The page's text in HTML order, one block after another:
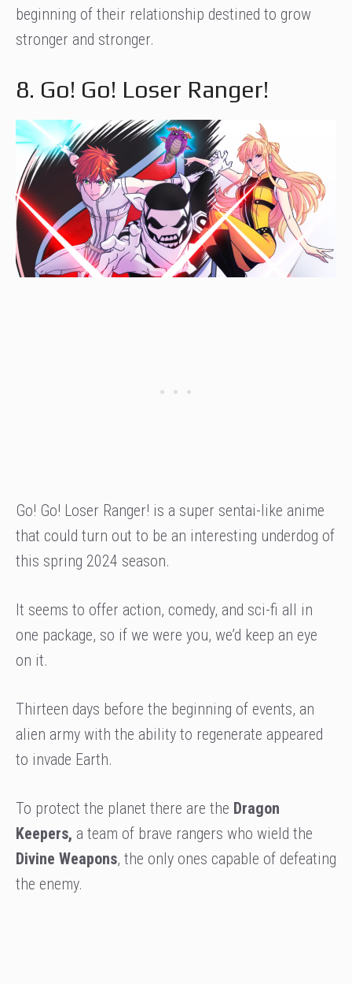
beginning of their relationship destined to grow
stronger and stronger.
8. Go! Go! Loser Ranger!
Go! Go! Loser Ranger! is a super sentai-like anime
that could turn out to be an interesting underdog of
this spring 2024 season.
It seems to offer action, comedy, and sci-fi all in
one package, so if we were you, we’d keep an eye
on it.
Thirteen days before the beginning of events, an
alien army with the ability to regenerate appeared
to invade Earth.
To protect the planet there are the Dragon
Keepers, a team of brave rangers who wield the
Divine Weapons, the only ones capable of defeating
the enemy.